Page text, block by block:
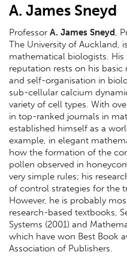
A. James Sneyd
Professor A. James Sneyd ,
The University of Auckland,
mathematical biologists.
reputation rests on his
and self-organisation in
sub-cellular calcium
variety of cell types. With
in top-ranked journals in
established himself as a
example, in elegant
how the formation of the
pollen observed in
very simple rules; his
of control strategies for the
However, he is probably
research-based textbooks,
Systems (2001) and
which have won Best Book
Association of Publishers.